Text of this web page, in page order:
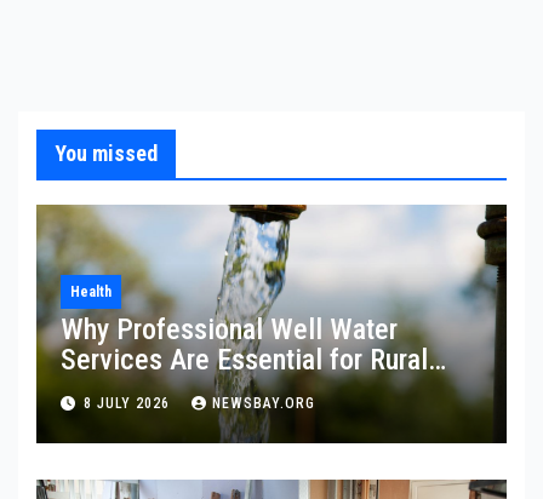
You missed
Health
Why Professional Well Water
Services Are Essential for Rural
Property Owners
8 JULY 2026 NEWSBAY.ORG